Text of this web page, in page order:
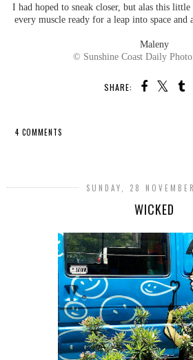
I had hoped to sneak closer, but alas this
every muscle ready for a leap into space and
Maleny
© Sunshine Coast Daily
SHARE:
4 COMMENTS
SUNDAY, 28
WICKED